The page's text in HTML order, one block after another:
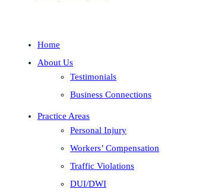
Home
About Us
Testimonials
Business Connections
Practice Areas
Personal Injury
Workers’ Compensation
Traffic Violations
DUI/DWI